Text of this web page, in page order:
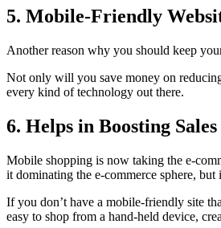
5. Mobile-Friendly
Another reason why you should keep
Not only will you save money on
every kind of technology out there.
6. Helps in Boosting Sales
Mobile shopping is now taking the e-
it dominating the e-commerce sphere,
If you don’t have a mobile-friendly site
easy to shop from a hand-held device,